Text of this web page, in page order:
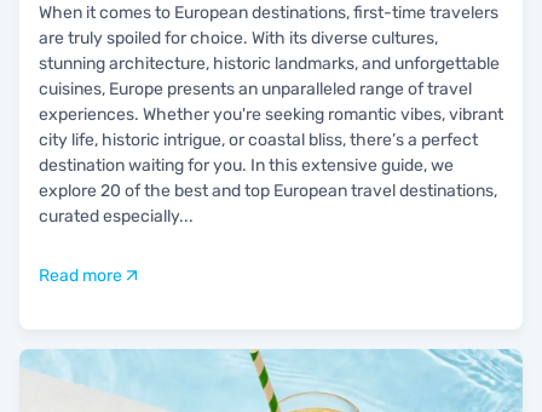
When it comes to European destinations, first-time travelers
are truly spoiled for choice. With its diverse cultures,
stunning architecture, historic landmarks, and unforgettable
cuisines, Europe presents an unparalleled range of travel
experiences. Whether you're seeking romantic vibes, vibrant
city life, historic intrigue, or coastal bliss, there’s a perfect
destination waiting for you. In this extensive guide, we
explore 20 of the best and top European travel destinations,
curated especially...
Read more